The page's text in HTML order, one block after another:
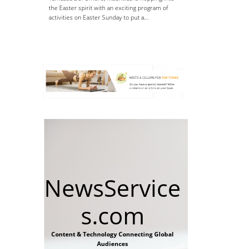
the Easter spirit with an exciting program of
activities on Easter Sunday to put a…
NewsService
s.com
Content & Technology Connecting Global
Audiences